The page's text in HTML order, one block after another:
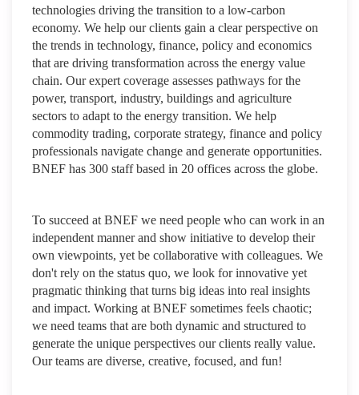
technologies driving the transition to a low-carbon
economy. We help our clients gain a clear perspective on
the trends in technology, finance, policy and economics
that are driving transformation across the energy value
chain. Our expert coverage assesses pathways for the
power, transport, industry, buildings and agriculture
sectors to adapt to the energy transition. We help
commodity trading, corporate strategy, finance and policy
professionals navigate change and generate opportunities.
BNEF has 300 staff based in 20 offices across the globe.
To succeed at BNEF we need people who can work in an
independent manner and show initiative to develop their
own viewpoints, yet be collaborative with colleagues. We
don't rely on the status quo, we look for innovative yet
pragmatic thinking that turns big ideas into real insights
and impact. Working at BNEF sometimes feels chaotic;
we need teams that are both dynamic and structured to
generate the unique perspectives our clients really value.
Our teams are diverse, creative, focused, and fun!